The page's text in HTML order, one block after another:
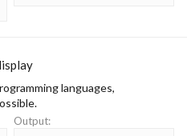
languages,
Output: